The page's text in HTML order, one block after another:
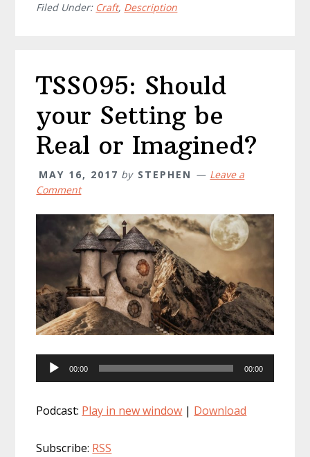
Filed Under: Craft, Description
TSS095: Should
your Setting be
Real or Imagined?
MAY 16, 2017 by STEPHEN
Leave a
Comment
Audio
Player
00:00 00:00
Podcast: Play in new window | Download
Subscribe: RSS